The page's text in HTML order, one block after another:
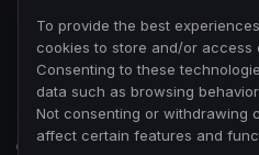
To provide the best
cookies to store and/or access
Consenting to these
data such as browsing
Not consenting or withdrawing
affect certain features and
© 2026 bosslobbies.com. All Rights